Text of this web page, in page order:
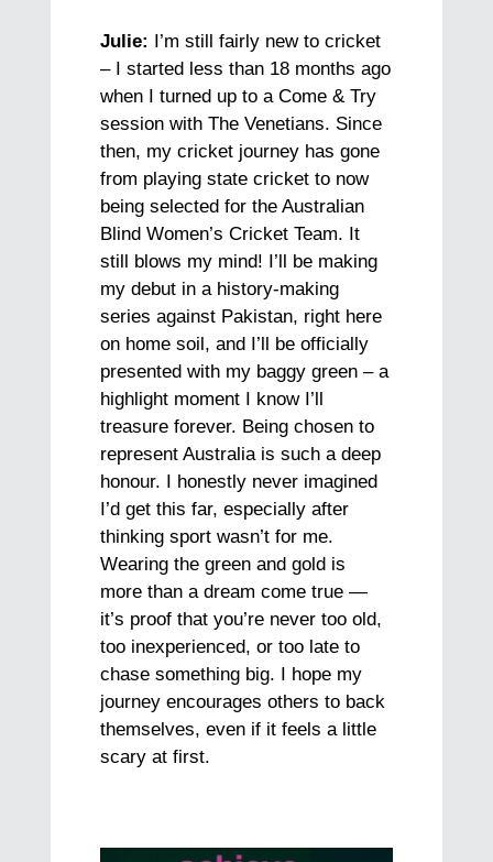
Julie: I’m still fairly new to cricket
– I started less than 18 months ago
when I turned up to a Come & Try
session with The Venetians. Since
then, my cricket journey has gone
from playing state cricket to now
being selected for the Australian
Blind Women’s Cricket Team. It
still blows my mind! I’ll be making
my debut in a history-making
series against Pakistan, right here
on home soil, and I’ll be officially
presented with my baggy green – a
highlight moment I know I’ll
treasure forever. Being chosen to
represent Australia is such a deep
honour. I honestly never imagined
I’d get this far, especially after
thinking sport wasn’t for me.
Wearing the green and gold is
more than a dream come true —
it’s proof that you’re never too old,
too inexperienced, or too late to
chase something big. I hope my
journey encourages others to back
themselves, even if it feels a little
scary at first.